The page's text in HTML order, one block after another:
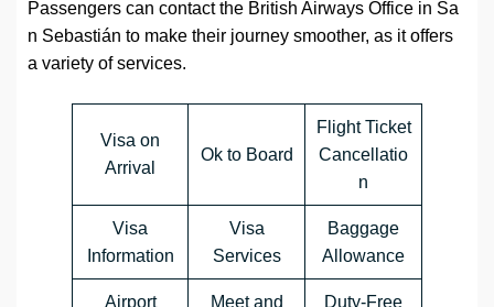
Passengers can contact the British Airways Office in Sa
n Sebastián to make their journey smoother, as it offers
a variety of services.
Visa on
Arrival
Ok to Board
Flight Ticket
Cancellatio
n
Visa
Information
Visa
Services
Baggage
Allowance
Airport
Meet and
Duty-Free